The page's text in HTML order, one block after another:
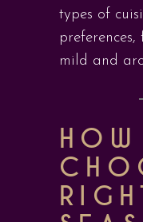
types of
mild and